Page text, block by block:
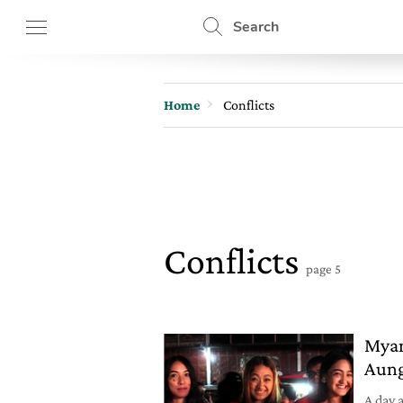
Search
Home Conflicts
Conflicts page 5
A day